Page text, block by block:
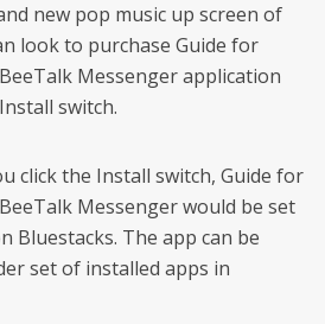
new pop music up screen of
look to purchase Guide for
Messenger application
switch.
click the Install switch, Guide for
Messenger would be set
Bluestacks. The app can be
set of installed apps in